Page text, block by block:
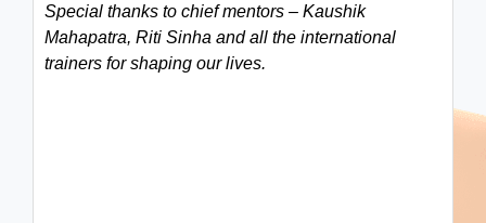
Special thanks to chief mentors – Kaushik
Mahapatra, Riti Sinha and all the international
trainers for shaping our lives.